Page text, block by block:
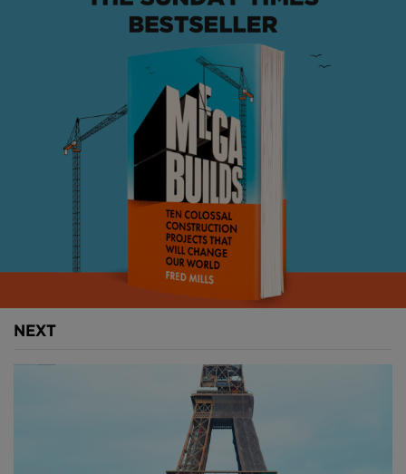
craftsmanship that borders on the miraculous.
The progress so far
Take a walk down to the Notre Dame site today and
you’ll encounter a hive of activity. The cathedral is set
to reopen to the public in December 2024, only just
missing its Olympic deadline, but restoration works
will run on until 2028.
Despite the pandemic, progress has been steady
and scaffolding around the new spire was removed
in March, revealing the breathtaking work of these
construction teams.
This place defines Paris. Before the fire, Notre Dame
massively surpassing the Eiffel Tower’s 7M and the
Above: Works are nearing completion on Notre
NEXT